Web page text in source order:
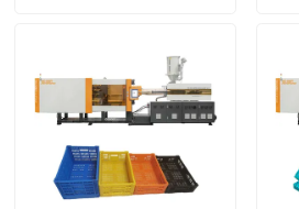
Factory Tour
Quality Control